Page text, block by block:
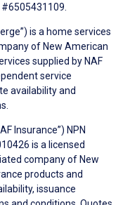
is a home services
of New American
supplied by NAF
service
availability and
Insurance”) NPN
is a licensed
company of New
products and
issuance